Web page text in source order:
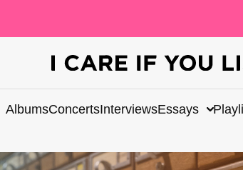
AlbumsConcertsInterviewsEssays